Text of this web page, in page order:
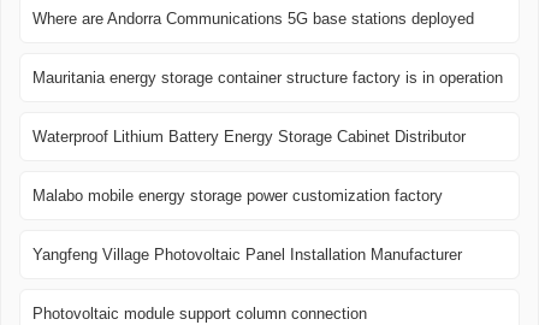
Where are Andorra Communications 5G base stations deployed
Mauritania energy storage container structure factory is in operation
Waterproof Lithium Battery Energy Storage Cabinet Distributor
Malabo mobile energy storage power customization factory
Yangfeng Village Photovoltaic Panel Installation Manufacturer
Photovoltaic module support column connection